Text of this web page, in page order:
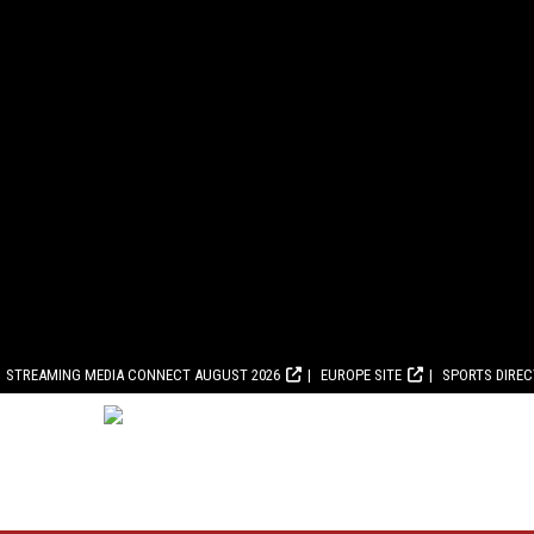
STREAMING MEDIA CONNECT AUGUST 2026 EUROPE SITE SPORTS